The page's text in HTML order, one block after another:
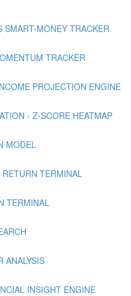
SMART-MONEY TRACKER
TRACKER
PROJECTION ENGINE
- Z-SCORE HEATMAP
MODEL
TERMINAL
TERMINAL
ANALYSIS
INSIGHT ENGINE